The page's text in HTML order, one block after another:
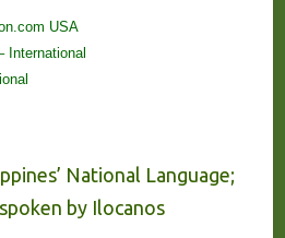
USA
International
National Language;
by Ilocanos